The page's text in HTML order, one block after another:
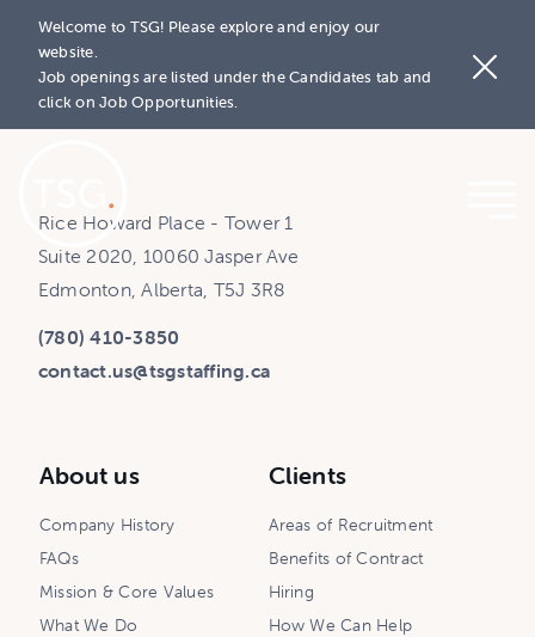
Welcome to TSG! Please explore and enjoy our
website.
Job openings are listed under the Candidates tab and
click on Job Opportunities.
Rice Howard Place - Tower 1
Suite 2020, 10060 Jasper Ave
Edmonton, Alberta, T5J 3R8
(780) 410-3850
contact.us@tsgstaffing.ca
About us
Company History
FAQs
Mission & Core Values
What We Do
Clients
Areas of Recruitment
Benefits of Contract
Hiring
How We Can Help